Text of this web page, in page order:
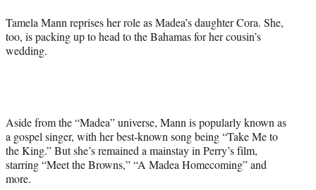
Tamela Mann reprises her role as Madea’s daughter Cora. She,
too, is packing up to head to the Bahamas for her cousin’s
wedding.
Aside from the “Madea” universe, Mann is popularly known as
a gospel singer, with her best-known song being “Take Me to
the King.” But she’s remained a mainstay in Perry’s film,
starring “Meet the Browns,” “A Madea Homecoming” and
more.